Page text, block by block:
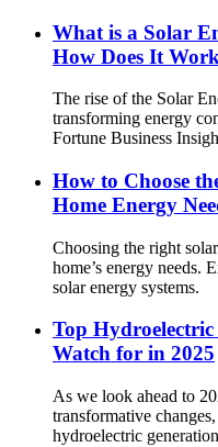
What is a Solar
How Does It
The rise of the Solar
transforming energy
Fortune Business
How to Choose
Home Energy
Choosing the right
home’s energy needs.
solar energy systems.
Top
Watch for in 2025
As we look ahead to
transformative
hydroelectric